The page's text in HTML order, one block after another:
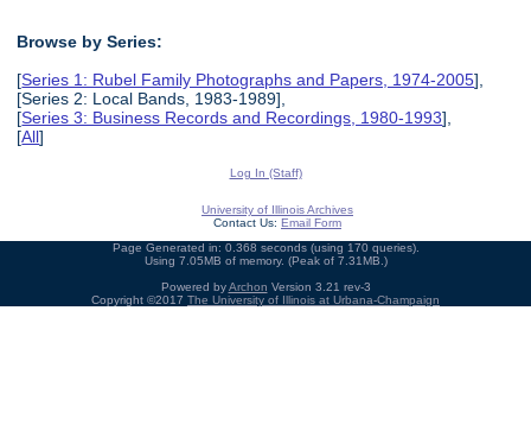
Browse by Series:
[Series 1: Rubel Family Photographs and Papers, 1974-2005],
[Series 2: Local Bands, 1983-1989],
[Series 3: Business Records and Recordings, 1980-1993],
[All]
Log In (Staff)
University of Illinois Archives
Contact Us: Email Form
Page Generated in: 0.368 seconds (using 170 queries).
Using 7.05MB of memory. (Peak of 7.31MB.)
Powered byArchon Version 3.21 rev-3
Copyright ©2017 The University of Illinois at Urbana-Champaign